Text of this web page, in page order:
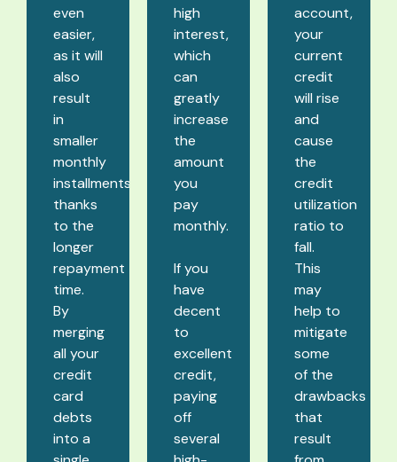
even
easier,
as it will
also
result
in
smaller
monthly
installments
thanks
to the
longer
repayment
time.
By
merging
all your
credit
card
debts
into a
high
interest,
which
can
greatly
increase
the
amount
you
pay
monthly.
If you
have
decent
to
excellent
credit,
paying
off
several
account,
your
current
credit
will rise
and
cause
the
credit
utilization
ratio to
fall.
This
may
help to
mitigate
some
of the
drawbacks
that
result